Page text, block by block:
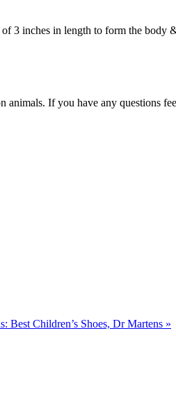
inches in length to form the body
If you have any questions
Best Children’s Shoes, Dr Martens »